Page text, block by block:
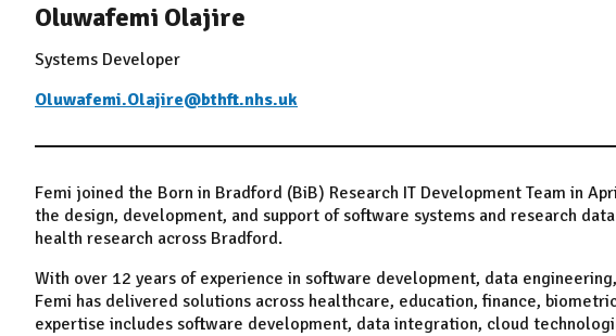
Oluwafemi Olajire
Systems Developer
Oluwafemi.Olajire@bthft.nhs.uk
Femi joined the Born in Bradford (BiB) Research IT Development Team in
the design, development, and support of software systems and research
health research across Bradford.
With over 12 years of experience in software development, data
Femi has delivered solutions across healthcare, education, finance,
expertise includes software development, data integration, cloud